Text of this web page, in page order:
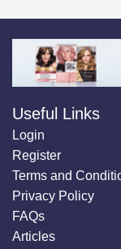
Useful Links
Login
Register
Terms and
Privacy Policy
FAQs
Articles